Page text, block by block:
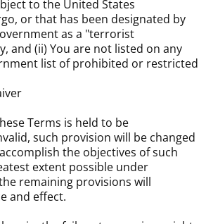
to the United States
or that has been designated by
as a "terrorist
and (ii) You are not listed on any
list of prohibited or restricted
Terms is held to be
such provision will be changed
the objectives of such
extent possible under
remaining provisions will
and effect.